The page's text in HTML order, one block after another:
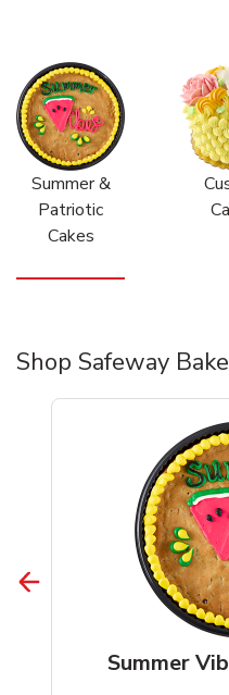
Summer &
Patriotic
Cakes
Shop Safeway
Summer